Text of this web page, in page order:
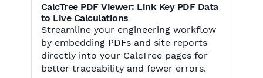
CalcTree PDF Viewer: Link Key PDF Data
to Live Calculations
Streamline your engineering workflow
by embedding PDFs and site reports
directly into your CalcTree pages for
better traceability and fewer errors.